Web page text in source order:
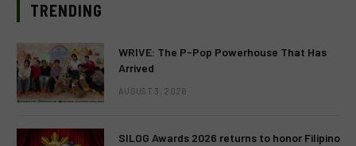
TRENDING
WRIVE: The P-Pop Powerhouse That Has
Arrived
AUGUST 3, 2026
SILOG Awards 2026 returns to honor Filipino